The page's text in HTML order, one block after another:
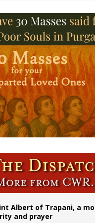
Albert of Trapani, a
and prayer